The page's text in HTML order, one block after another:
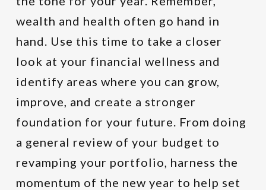
wealth and health often go hand in
hand. Use this time to take a closer
look at your financial wellness and
identify areas where you can grow,
improve, and create a stronger
foundation for your future. From doing
a general review of your budget to
revamping your portfolio, harness the
momentum of the new year to help set